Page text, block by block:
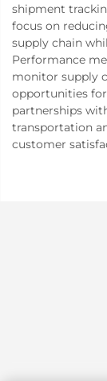
shipment
focus on
supply chain
Performance
monitor supply
opportunities
partnerships
transportation
customer